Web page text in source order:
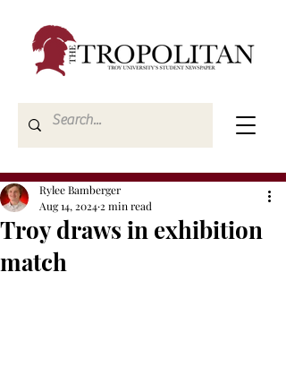
Troy draws in exhibition
match
Rylee Bamberger
Aug 14, 2024 2 min read